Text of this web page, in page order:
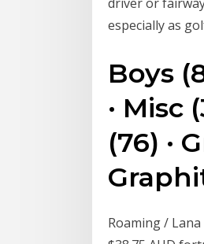
especially as
Boys
· Misc
(76) ·
Roaming /